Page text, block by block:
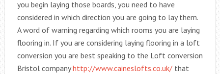
you begin laying those boards, you need to have
considered in which direction you are going to lay them.
A word of warning regarding which rooms you are laying
flooring in. If you are considering laying flooring in a loft
conversion you are best speaking to the Loft conversion
Bristol companyhttp://www.caineslofts.co.uk/that